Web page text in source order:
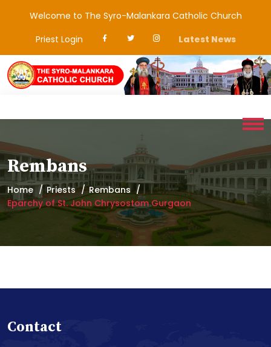
Welcome to The Syro-Malankara Catholic Church
Priest Login
Latest News
Rembans
Home Priests
Rembans
Eparchy of St. John Chrysostom Gurgaon
Contact